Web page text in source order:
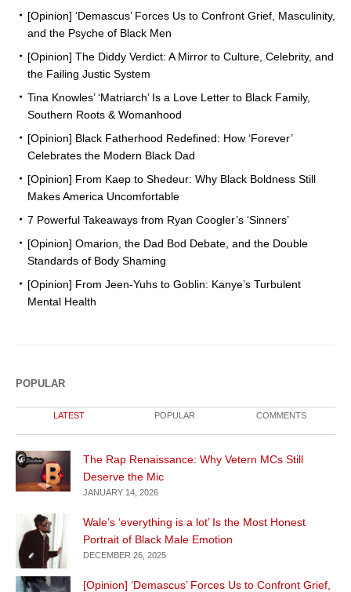
[Opinion] ‘Demascus’ Forces Us to Confront Grief, Masculinity,
and the Psyche of Black Men
[Opinion] The Diddy Verdict: A Mirror to Culture, Celebrity, and
the Failing Justic System
Tina Knowles’ ‘Matriarch’ Is a Love Letter to Black Family,
Southern Roots & Womanhood
[Opinion] Black Fatherhood Redefined: How ‘Forever’
Celebrates the Modern Black Dad
[Opinion] From Kaep to Shedeur: Why Black Boldness Still
Makes America Uncomfortable
7 Powerful Takeaways from Ryan Coogler’s ‘Sinners’
[Opinion] Omarion, the Dad Bod Debate, and the Double
Standards of Body Shaming
[Opinion] From Jeen-Yuhs to Goblin: Kanye’s Turbulent
Mental Health
POPULAR
LATEST POPULAR COMMENTS
The Rap Renaissance: Why Vetern MCs Still
Deserve the Mic
JANUARY 14, 2026
Wale’s ‘everything is a lot’ Is the Most Honest
Portrait of Black Male Emotion
DECEMBER 26, 2025
[Opinion] ‘Demascus’ Forces Us to Confront Grief,